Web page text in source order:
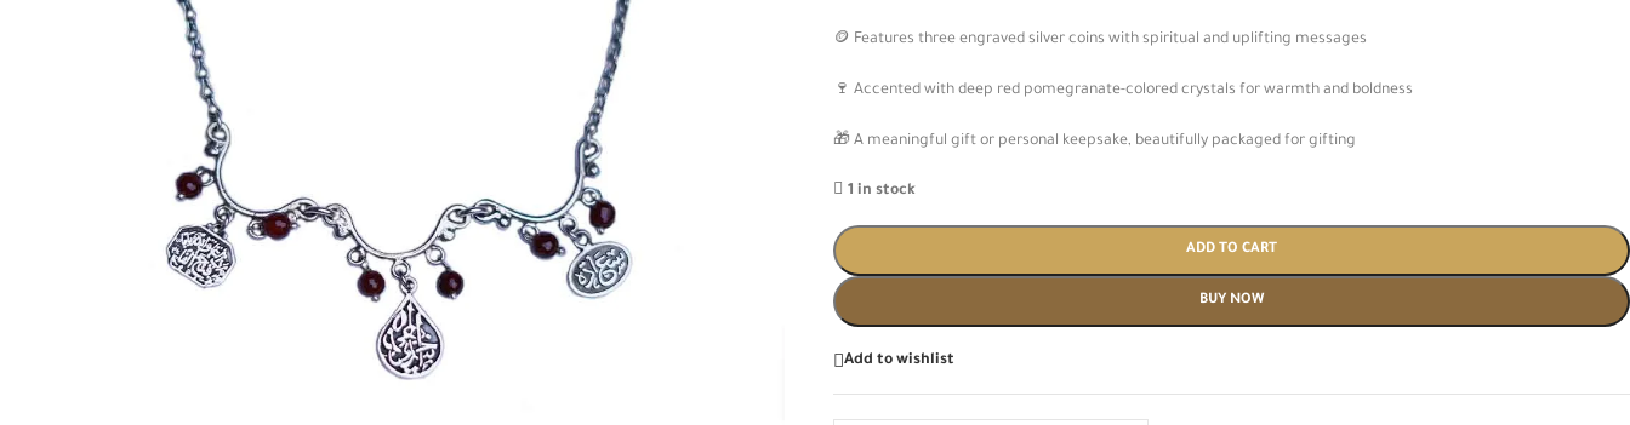
🪙 Features three engraved silver coins with spiritual and uplifting messages
🍷 Accented with deep red pomegranate-colored crystals for warmth and boldness
🎁 A meaningful gift or personal keepsake, beautifully packaged for gifting
1 in stock
ADD TO CART
BUY NOW
Add to wishlist